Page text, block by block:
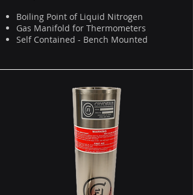
Boiling Point of Liquid Nitrogen
Gas Manifold for Thermometers
Self Contained - Bench Mounted